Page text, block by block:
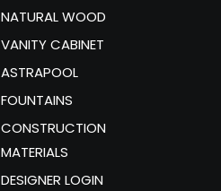
NATURAL WOOD
VANITY CABINET
ASTRAPOOL
FOUNTAINS
CONSTRUCTION
MATERIALS
DESIGNER LOGIN